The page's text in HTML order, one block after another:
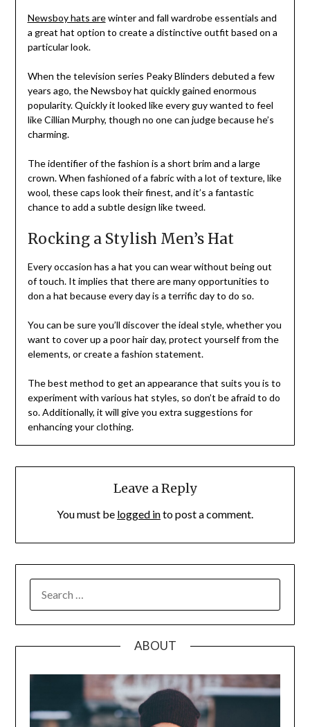
Newsboy hats arewinter and fall wardrobe essentials and
a great hat option to create a distinctive outfit based on a
particular look.
When the television series Peaky Blinders debuted a few
years ago, the Newsboy hat quickly gained enormous
popularity. Quickly it looked like every guy wanted to feel
like Cillian Murphy, though no one can judge because he’s
charming.
The identifier of the fashion is a short brim and a large
crown. When fashioned of a fabric with a lot of texture, like
wool, these caps look their finest, and it’s a fantastic
chance to add a subtle design like tweed.
Rocking a Stylish Men’s Hat
Every occasion has a hat you can wear without being out
of touch. It implies that there are many opportunities to
don a hat because every day is a terrific day to do so.
You can be sure you’ll discover the ideal style, whether you
want to cover up a poor hair day, protect yourself from the
elements, or create a fashion statement.
The best method to get an appearance that suits you is to
experiment with various hat styles, so don’t be afraid to do
so. Additionally, it will give you extra suggestions for
enhancing your clothing.
Leave a Reply
You must be logged into post a comment.
FOR:
ABOUT